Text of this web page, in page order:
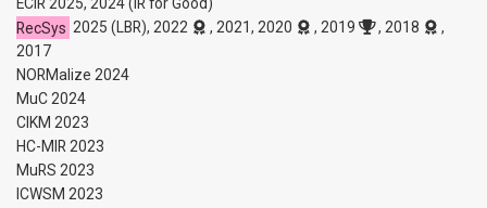
ECIR 2025, 2024 (IR for Good)
RecSys 2025 (LBR), 2022 , 2021, 2020 , 2019 , 2018
,
2017
NORMalize 2024
MuC 2024
CIKM 2023
HC-MIR 2023
MuRS 2023
ICWSM 2023